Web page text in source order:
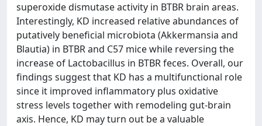
superoxide dismutase activity in BTBR brain areas.
Interestingly, KD increased relative abundances of
putatively beneficial microbiota (Akkermansia and
Blautia) in BTBR and C57 mice while reversing the
increase of Lactobacillus in BTBR feces. Overall, our
findings suggest that KD has a multifunctional role
since it improved inflammatory plus oxidative
stress levels together with remodeling gut-brain
axis. Hence, KD may turn out be a valuable